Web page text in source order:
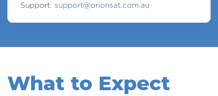
Support: support@orionsat.com.au
What to Expect